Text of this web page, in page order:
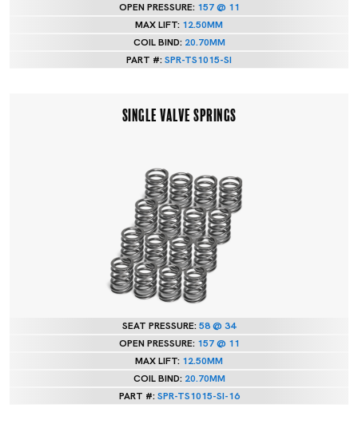
OPEN PRESSURE: 157 @ 11
MAX LIFT: 12.50MM
COIL BIND: 20.70MM
PART #:SPR-TS1015-SI
SINGLE VALVE SPRINGS
SEAT PRESSURE:58 @ 34
OPEN PRESSURE: 157 @ 11
MAX LIFT: 12.50MM
COIL BIND: 20.70MM
PART #:SPR-TS1015-SI-16